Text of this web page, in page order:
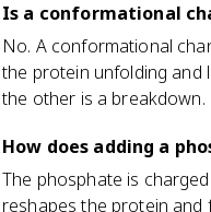
Is a conformational
No. A conformational
the protein unfolding and
the other is a breakdown.
How does adding a
The phosphate is
reshapes the protein and